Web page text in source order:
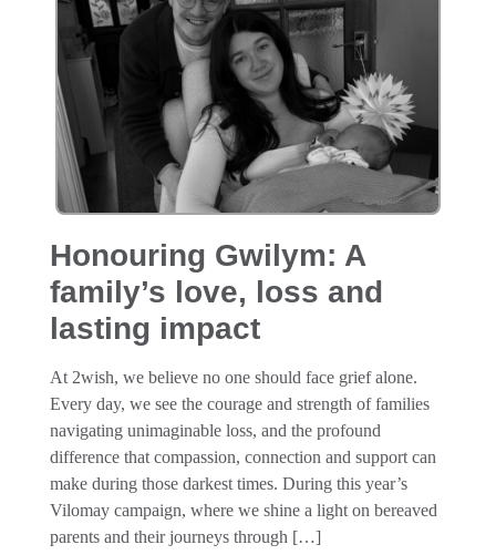
Honouring Gwilym: A
family’s love, loss and
lasting impact
At 2wish, we believe no one should face grief alone.
Every day, we see the courage and strength of families
navigating unimaginable loss, and the profound
difference that compassion, connection and support can
make during those darkest times. During this year’s
Vilomay campaign, where we shine a light on bereaved
parents and their journeys through […]